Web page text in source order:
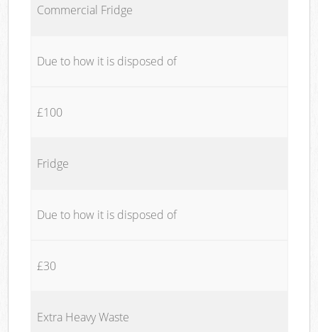
Commercial Fridge
Due to how it is disposed of
£100
Fridge
Due to how it is disposed of
£30
Extra Heavy Waste